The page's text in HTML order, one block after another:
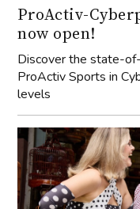
ProActiv-
now open!
Discover the state-
ProActiv Sports in
levels